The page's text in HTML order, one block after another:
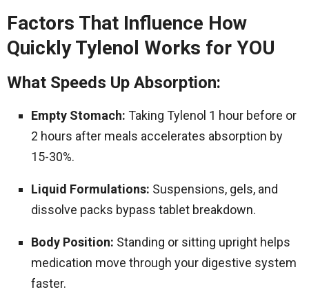
Factors That Influence How
Quickly Tylenol Works for YOU
What Speeds Up Absorption:
Empty Stomach: Taking Tylenol 1 hour before or
2 hours after meals accelerates absorption by
15-30%.
Liquid Formulations: Suspensions, gels, and
dissolve packs bypass tablet breakdown.
Body Position: Standing or sitting upright helps
medication move through your digestive system
faster.